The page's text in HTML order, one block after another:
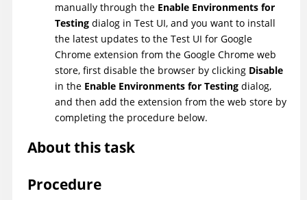
manually through the Enable Environments for
Testing dialog in Test UI, and you want to install
the latest updates to the Test UI for Google
Chrome extension from the Google Chrome web
store, first disable the browser by clicking Disable
in the Enable Environments for Testing dialog,
and then add the extension from the web store by
completing the procedure below.
About this task
Procedure